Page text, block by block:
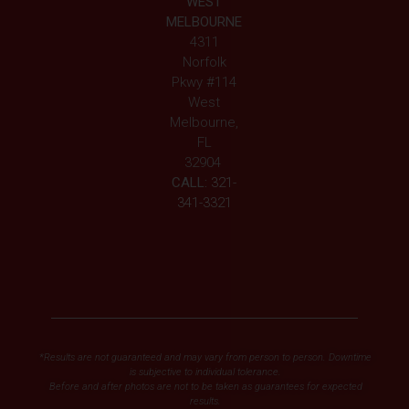
MELBOURNE
4311
Norfolk
Pkwy #114
West
Melbourne,
FL
32904
CALL: 321-
341-3321
*Results are not guaranteed and may vary from person to person. Downtime
is subjective to individual tolerance.
Before and after photos are not to be taken as guarantees for expected
results.